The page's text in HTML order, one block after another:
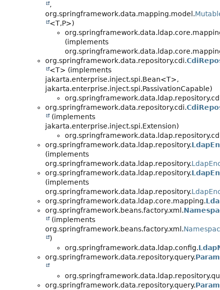
,
org.springframework.data.mapping.model.
<T,P>)
(implements
org.springframework.data.repository.cdi.
<T> (implements
jakarta.enterprise.inject.spi.Bean<T>,
jakarta.enterprise.inject.spi.PassivationCapable)
org.springframework.data.repository.cdi.
(implements
jakarta.enterprise.inject.spi.Extension)
org.springframework.data.ldap.repository.
(implements
org.springframework.data.ldap.repository.
org.springframework.data.ldap.repository.
(implements
org.springframework.data.ldap.repository.
org.springframework.data.ldap.core.mapping.
org.springframework.beans.factory.xml.
(implements
org.springframework.beans.factory.xml.
)
org.springframework.data.ldap.config.
org.springframework.data.repository.query.
org.springframework.data.repository.query.